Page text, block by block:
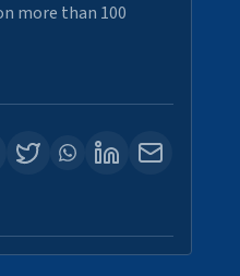
more than 100